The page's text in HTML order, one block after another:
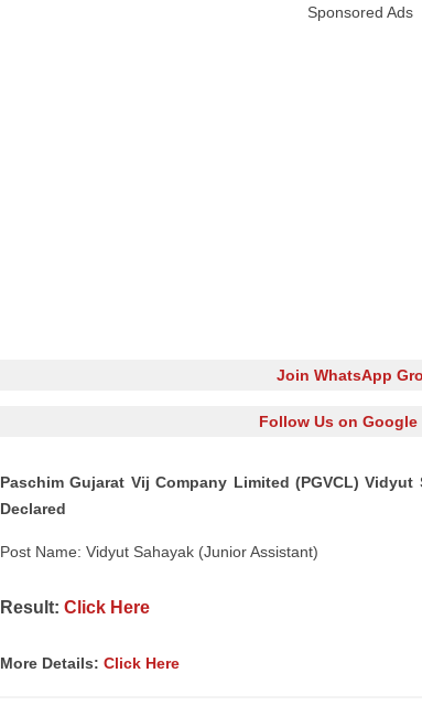
Sponsored Ads
Join WhatsApp
Follow Us on Google
Paschim Gujarat Vij Company Limited (PGVCL)
Declared
Post Name: Vidyut Sahayak (Junior Assistant)
Result: Click Here
More Details: Click Here